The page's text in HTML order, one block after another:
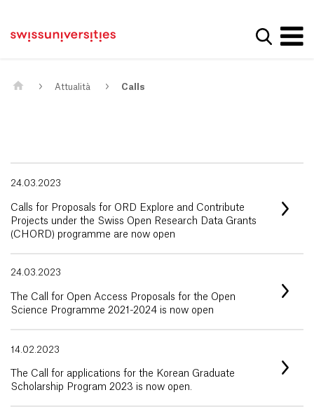
Navigazione principale
Contenuto
Meta Navigation
Mostra
Attualità Calls
24.03.2023
Calls for Proposals for ORD Explore and Contribute
Projects under the Swiss Open Research Data Grants
(CHORD) programme are now open
24.03.2023
The Call for Open Access Proposals for the Open
Science Programme 2021-2024 is now open
14.02.2023
The Call for applications for the Korean Graduate
Scholarship Program 2023 is now open.